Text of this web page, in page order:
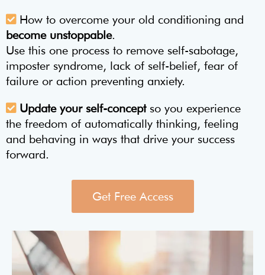
How to overcome your old conditioning and
become unstoppable.
Use this one process to remove self-sabotage,
imposter syndrome, lack of self-belief, fear of
failure or action preventing anxiety.
Update your self-conceptso you experience
the freedom of automatically thinking, feeling
and behaving in ways that drive your success
forward.
Get Free Access